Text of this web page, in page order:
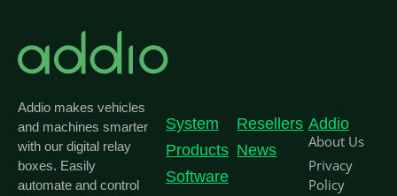
Addio makes vehicles
and machines smarter
with our digital relay
boxes. Easily
automate and control
System
Products
Software
Resellers
News
Addio
About Us
Privacy
Policy